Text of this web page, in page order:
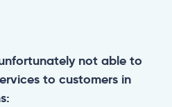
not able to
to customers in